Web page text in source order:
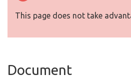
This page does not take
Document